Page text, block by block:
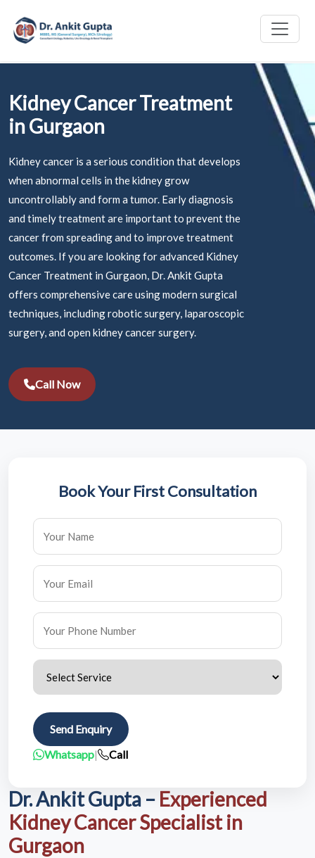
Kidney Cancer Treatment
in Gurgaon
Kidney cancer is a serious condition that develops
when abnormal cells in the kidney grow
uncontrollably and form a tumor. Early diagnosis
and timely treatment are important to prevent the
cancer from spreading and to improve treatment
outcomes. If you are looking for advanced Kidney
Cancer Treatment in Gurgaon, Dr. Ankit Gupta
offers comprehensive care using modern surgical
techniques, including robotic surgery, laparoscopic
surgery, and open kidney cancer surgery.
Call Now
Dr. Ankit Gupta – Experienced
Kidney Cancer Specialist in
Gurgaon
Book Your First Consultation
Send Enquiry
Whatsapp| Call